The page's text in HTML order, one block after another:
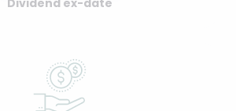
Dividend ex-date